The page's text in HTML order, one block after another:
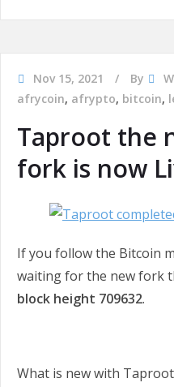
Nov 15, 2021 By
afrycoin, afrypto, bitcoin,
Taproot the
fork is now
If you follow the Bitcoin
waiting for the new fork
block height 709632.
What is new with